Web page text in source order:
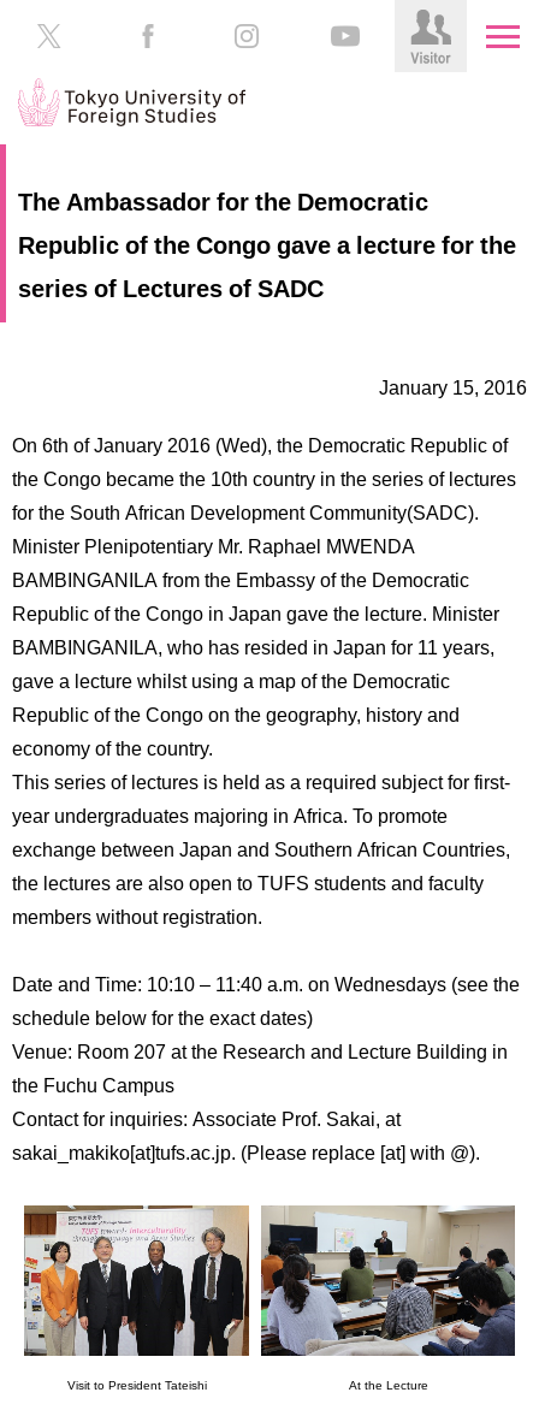
About
Contributions
International
Inquiries
Access
Students
Students
TUFS
The Ambassador for the Democratic
Republic of the Congo gave a lecture for the
series of Lectures of SADC
January 15, 2016
On 6th of January 2016 (Wed), the Democratic Republic of
the Congo became the 10th country in the series of lectures
for the South African Development Community(SADC).
Minister Plenipotentiary Mr. Raphael MWENDA
BAMBINGANILA from the Embassy of the Democratic
Republic of the Congo in Japan gave the lecture. Minister
BAMBINGANILA, who has resided in Japan for 11 years,
gave a lecture whilst using a map of the Democratic
Republic of the Congo on the geography, history and
economy of the country.
This series of lectures is held as a required subject for first-
year undergraduates majoring in Africa. To promote
exchange between Japan and Southern African Countries,
the lectures are also open to TUFS students and faculty
members without registration.
Date and Time: 10:10 – 11:40 a.m. on Wednesdays (see the
schedule below for the exact dates)
Venue: Room 207 at the Research and Lecture Building in
the Fuchu Campus
Contact for inquiries: Associate Prof. Sakai, at
sakai_makiko[at]tufs.ac.jp. (Please replace [at] with @).
Visit to President Tateishi At the Lecture